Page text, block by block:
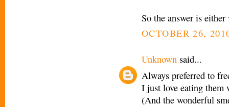
So the answer is
OCTOBER 26,
Unknown said...
Always preferred to
I just love eating
(And the wonderful